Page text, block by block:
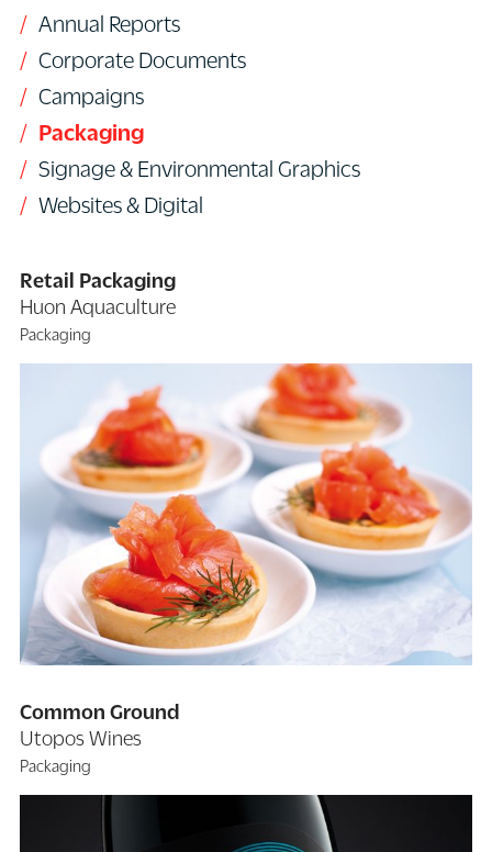
Annual Reports
Corporate Documents
Campaigns
Packaging
Signage & Environmental Graphics
Websites & Digital
Retail Packaging
Huon Aquaculture
Packaging
Common Ground
Utopos Wines
Packaging